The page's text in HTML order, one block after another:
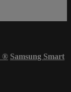
® Samsung Smart